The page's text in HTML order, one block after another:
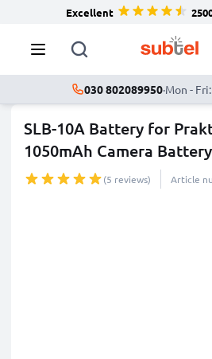
Excellent
030 802089950·Mon -
SLB-10A Battery for
1050mAh Camera
(5 reviews) Article